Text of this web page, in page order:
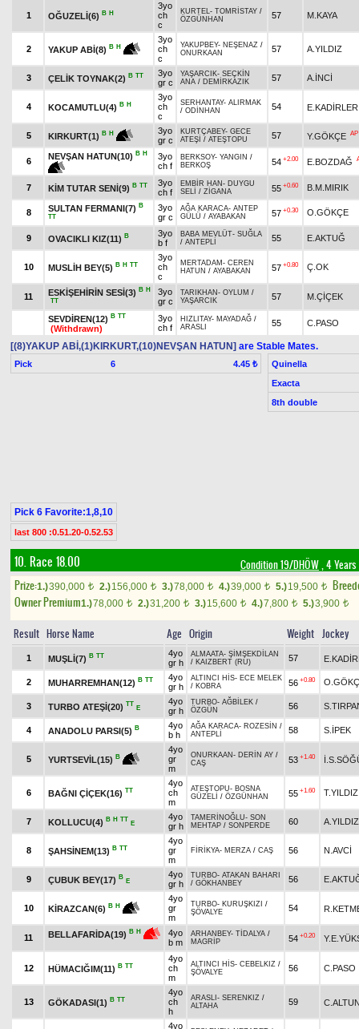
1 OĞUZELİ(6) B H
3yo
ch
c
KURTEL- TOMRİSTAY /
ÖZGÜNHAN
57 M.KAYA
2 YAKUP ABİ(8) B H
3yo
ch
c
YAKUPBEY- NEŞENAZ /
ONURKAAN
57 A.YILDIZ
3 ÇELİK TOYNAK(2) B TT
3yo
gr c
YAŞARCIK- SEÇKİN
ANA / DEMİRKAZIK 57 A.İNCİ
4 KOCAMUTLU(4) B H
3yo
ch
c
SERHANTAY- ALIRMAK
/ ODİNHAN 54 E.KADİRLER
5 KIRKURT(1) B H
3yo
gr c
KURTÇABEY- GECE
ATEŞİ / ATEŞTOPU 57 Y.GÖKÇE AP
6
NEVŞAN HATUN(10) B H
3yo
ch f
BERKSOY- YANGIN /
BERKOŞ
54 +2.00 E.BOZDAĞ
7 KİM TUTAR SENİ(9) B TT
3yo
ch f
EMBİR HAN - DUYGU
SELİ / ZİGANA 55 +0.60 B.M.MIRIK
8 SULTAN FERMANI(7) B
TT
3yo
gr c
AĞA KARACA- ANTEP
GÜLÜ / AYABAKAN 57 +0.30 O.GÖKÇE
9 OVACIKLI KIZ(11) B
3yo
b f
BABA MEVLÜT- SUĞLA
/ ANTEPLİ 55 E.AKTUĞ
10 MUSLİH BEY(5) B H TT
3yo
ch
c
MERTADAM - CEREN
HATUN / AYABAKAN 57 +0.80 Ç.OK
11 ESKİŞEHİRİN SESİ(3) B H
TT
3yo
gr c
TARIKHAN - OYLUM /
YAŞARCIK
57 M.ÇİÇEK
SEVDİREN(12) B TT
(Withdrawn)
3yo
ch f
HIZLITAY- MAYADAĞ /
ARASLI
55 C.PASO
[(8)YAKUP ABİ,(1)KIRKURT,(10)NEVŞAN HATUN] are Stable Mates.
Pick 6 4.45 ₺
Quinella
Exacta
8th double
Pick 6 Favorite:1,8,10
last 800 :0.51.20-0.52.53
10. Race 18.00 Condition 19/DHÖW, 4
Prize:1.)390,000 t 2.)156,000 t 3.)78,000 t 4.)39,000 t 5.)19,500 t
Owner Premium1.)78,000 t 2.)31,200 t 3.)15,600 t 4.)7,800 t 5.)3,900 t
Result Horse Name Age Origin Weight Jockey
1 MUŞLİ(7) B TT
4yo
gr h
ALMAATA- ŞİMŞEKDİLAN
/ KAIZBERT (RU) 57
2 MUHARREMHAN(12) B TT
4yo
gr h
ALTINCI HİS- ECE MELEK
/ KOBRA 56 +0.80
3 TURBO ATEŞİ(20) TT
E
4yo
gr h
TURBO- AĞBİLEK /
ÖZGÜN
56
4 ANADOLU PARSI(5) B
4yo
b h
AĞA KARACA- ROZESİN /
ANTEPLİ
58 S.İPEK
5 YURTSEVİL(15) B
4yo
gr
m
ONURKAAN - DERİN AY /
CAŞ
53 +1.40
6 BAĞNI ÇİÇEK(16) TT
4yo
ch
m
ATEŞTOPU- BOSNA
GÜZELİ / ÖZGÜNHAN 55 +1.60 T.YILDIZ
7 KOLLUCU(4) B H TT
E
4yo
gr h
TAMERİNOĞLU- SON
MEHTAP / SONPERDE 60 A.YILDIZ
8 ŞAHSİNEM(13) B TT
4yo
gr
m
FİRİKYA- MERZA / CAŞ 56 N.AVCİ
9 ÇUBUK BEY(17) B
E
4yo
gr h
TURBO- ATAKAN BAHARI
/ GÖKHANBEY 56
10 KİRAZCAN(6) B H
4yo
gr
m
TURBO- KURUŞKIZI /
ŞÖVALYE
54
11 BELLAFARİDA(19) B H
4yo
b m
ARHANBEY- TİDALYA /
MAGRİP
54 +0.20
12 HÜMACIĞIM(11) B TT
4yo
ch
m
ALTINCI HİS- CEBELKIZ /
ŞÖVALYE
56 C.PASO
13 GÖKADASI(1) B TT
4yo
ch
h
ARASLI - SERENKIZ /
ALTAHA
59
4yo